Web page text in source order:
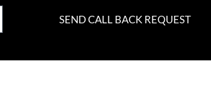
SEND CALL BACK REQUEST